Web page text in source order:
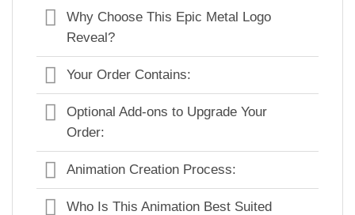
Why Choose This Epic Metal Logo
Reveal?
Your Order Contains:
Optional Add-ons to Upgrade Your
Order:
Animation Creation Process:
Who Is This Animation Best Suited